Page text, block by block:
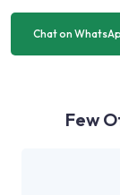
Chat on
Few